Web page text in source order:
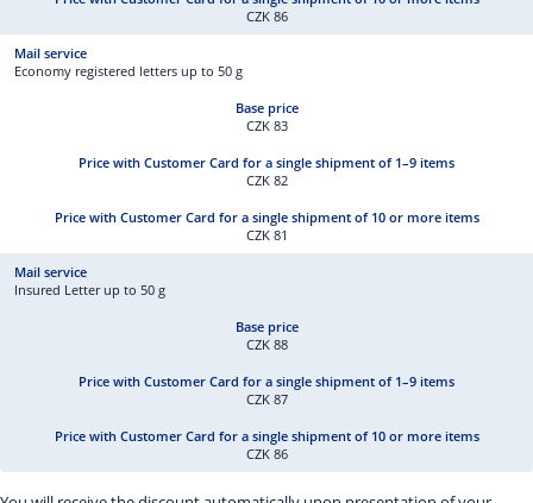
CZK 86
Economy registered letters up to 50 g
CZK 83
CZK 82
CZK 81
Insured Letter up to 50 g
CZK 88
CZK 87
CZK 86